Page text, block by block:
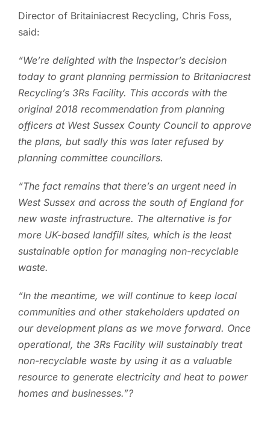
Director of Britainiacrest Recycling, Chris Foss,
said:
“We’re delighted with the Inspector’s decision
today to grant planning permission to Britaniacrest
Recycling’s 3Rs Facility. This accords with the
original 2018 recommendation from planning
officers at West Sussex County Council to approve
the plans, but sadly this was later refused by
planning committee councillors.
“The fact remains that there’s an urgent need in
West Sussex and across the south of England for
new waste infrastructure. The alternative is for
more UK-based landfill sites, which is the least
sustainable option for managing non-recyclable
waste.
“In the meantime, we will continue to keep local
communities and other stakeholders updated on
our development plans as we move forward. Once
operational, the 3Rs Facility will sustainably treat
non-recyclable waste by using it as a valuable
resource to generate electricity and heat to power
homes and businesses.”?